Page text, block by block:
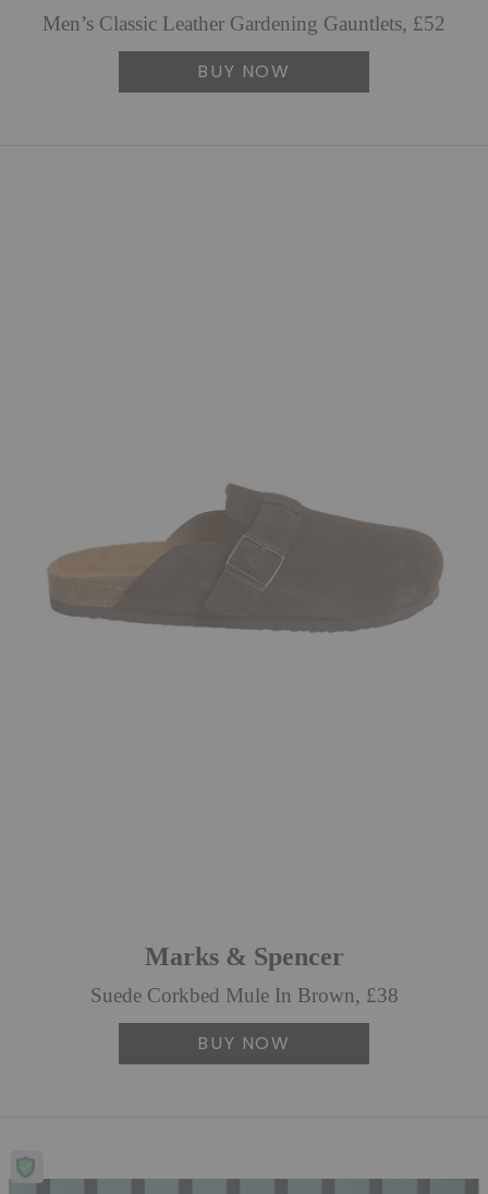
Men’s Classic Leather Gardening Gauntlets, £52
BUY NOW
Marks & Spencer
Suede Corkbed Mule In Brown, £38
BUY NOW